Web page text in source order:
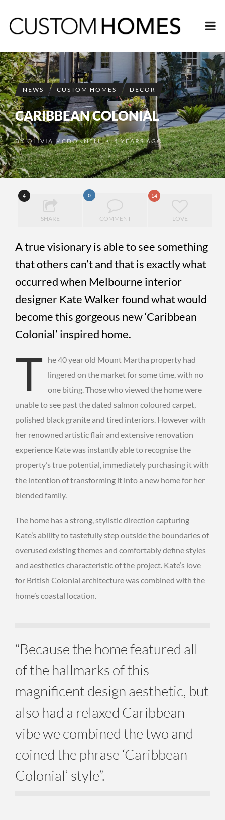
NEWS CUSTOM HOMES DECOR
CARIBBEAN COLONIAL
BYOLIVIA MCDONNELL •4 YEARS AGO
4
SHARE
0
COMMENT
14
LOVE
A true visionary is able to see something
that others can’t and that is exactly what
occurred when Melbourne interior
designer Kate Walker found what would
become this gorgeous new ‘Caribbean
Colonial’ inspired home.
T
he 40 year old Mount Martha property had
lingered on the market for some time, with no
one biting. Those who viewed the home were
unable to see past the dated salmon coloured carpet,
polished black granite and tired interiors. However with
her renowned artistic flair and extensive renovation
experience Kate was instantly able to recognise the
property’s true potential, immediately purchasing it with
the intention of transforming it into a new home for her
blended family.
The home has a strong, stylistic direction capturing
Kate’s ability to tastefully step outside the boundaries of
overused existing themes and comfortably define styles
and aesthetics characteristic of the project. Kate’s love
for British Colonial architecture was combined with the
home’s coastal location.
“Because the home featured all
of the hallmarks of this
magnificent design aesthetic, but
also had a relaxed Caribbean
vibe we combined the two and
coined the phrase ‘Caribbean
Colonial’ style”.